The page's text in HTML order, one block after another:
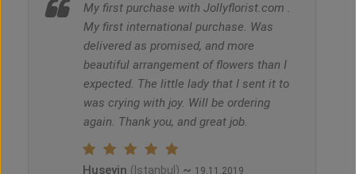
My first purchase with Jollyflorist.com .
My first international purchase. Was
delivered as promised, and more
beautiful arrangement of flowers than I
expected. The little lady that I sent it to
was crying with joy. Will be ordering
again. Thank you, and great job.
Huseyin (Istanbul) ~ 19.11.2019